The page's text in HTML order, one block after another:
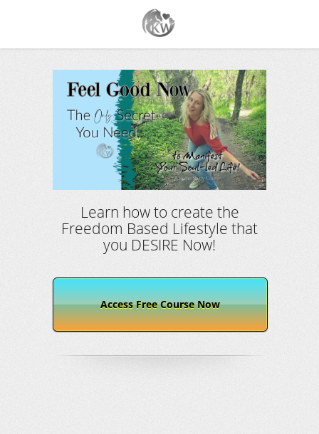
Learn how to create the
Freedom Based Lifestyle that
you DESIRE Now!
Access Free Course Now